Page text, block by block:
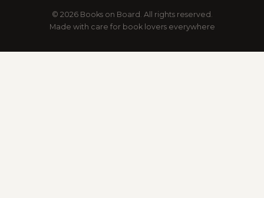
© 2026 Books on Board. All rights reserved.
Made with care for book lovers everywhere